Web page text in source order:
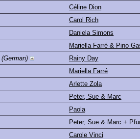
Céline Dion
Carol Rich
Daniela Simons
Mariella Farré & Pino
(German) Rainy Day
Mariella Farré
Arlette Zola
Peter, Sue & Marc
Paola
Peter, Sue & Marc +
Carole Vinci